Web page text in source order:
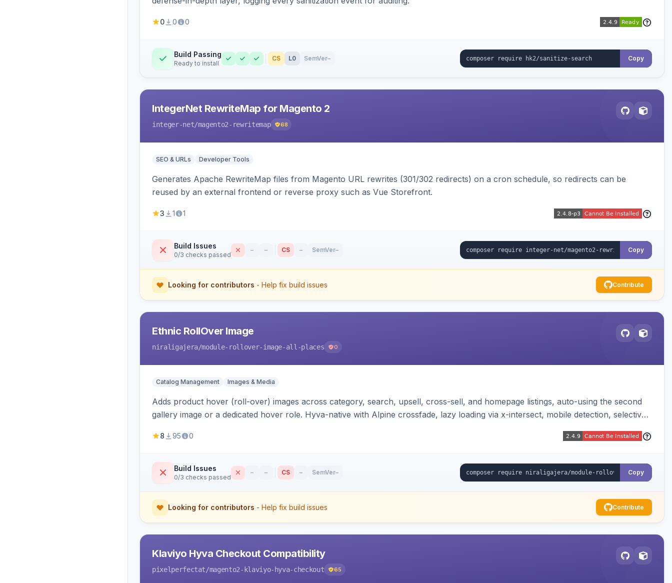
0 0 0
Build Passing
Ready to install
CS L0 SemVer– Copy
IntegerNet RewriteMap for Magento 2
integer-net/magento2-rewritemap 68
SEO & URLs Developer Tools
Generates Apache RewriteMap files from Magento URL rewrites (301/302 redirects) on a cron schedule, so redirects can be
reused by an external frontend or reverse proxy such as Vue Storefront.
3 1 1
Build Issues
0/3 checks passed
– – CS – SemVer– Copy
Looking for contributors - Help fix build issues Contribute
Ethnic RollOver Image
niraligajera/module-rollover-image-all-places 0
Catalog Management Images & Media
Adds product hover (roll-over) images across category, search, upsell, cross-sell, and homepage listings, auto-using the second
gallery image or a dedicated hover role. Hyva-native with Alpine crossfade, lazy loading via x-intersect, mobile detection, selective
8 95 0
Build Issues
0/3 checks passed
– – CS – SemVer– Copy
Looking for contributors - Help fix build issues Contribute
Klaviyo Hyva Checkout Compatibility
pixelperfectat/magento2-klaviyo-hyva-checkout 65